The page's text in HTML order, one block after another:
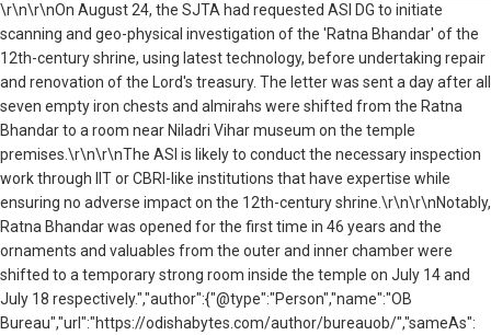
\r\n\r\nOn August 24, the SJTA had requested ASI DG to initiate
scanning and geo-physical investigation of the 'Ratna Bhandar' of the
12th-century shrine, using latest technology, before undertaking repair
and renovation of the Lord's treasury. The letter was sent a day after all
seven empty iron chests and almirahs were shifted from the Ratna
Bhandar to a room near Niladri Vihar museum on the temple
premises.\r\n\r\nThe ASI is likely to conduct the necessary inspection
work through IIT or CBRI-like institutions that have expertise while
ensuring no adverse impact on the 12th-century shrine.\r\n\r\nNotably,
Ratna Bhandar was opened for the first time in 46 years and the
ornaments and valuables from the outer and inner chamber were
shifted to a temporary strong room inside the temple on July 14 and
July 18 respectively.","author":{"@type":"Person","name":"OB
Bureau","url":"https://odishabytes.com/author/bureauob/","sameAs":